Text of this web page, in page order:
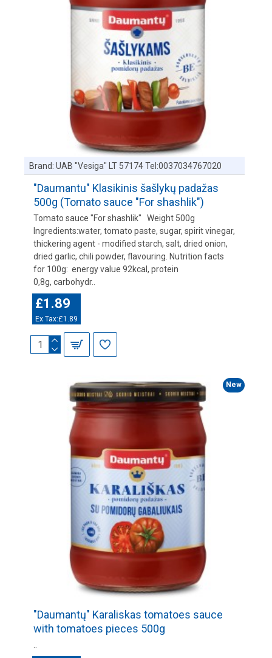
Brand: UAB "Vesiga" LT 57174 Tel:0037034767020
"Daumantu" Klasikinis šašlykų padažas
500g (Tomato sauce "For shashlik")
Tomato sauce "For shashlik" Weight 500g
Ingredients:water, tomato paste, sugar, spirit vinegar,
thickering agent - modified starch, salt, dried onion,
dried garlic, chili powder, flavouring. Nutrition facts
for 100g: energy value 92kcal, protein
0,8g, carbohydr..
£1.89
Ex Tax:£1.89
New
"Daumantų" Karaliskas tomatoes sauce
with tomatoes pieces 500g